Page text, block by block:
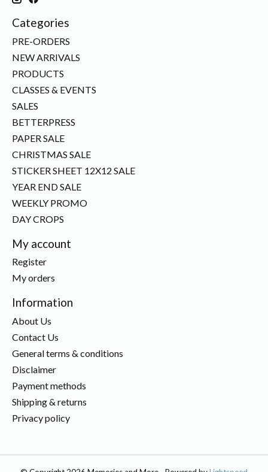
Categories
PRE-ORDERS
NEW ARRIVALS
PRODUCTS
CLASSES & EVENTS
SALES
BETTERPRESS
PAPER SALE
CHRISTMAS SALE
STICKER SHEET 12X12 SALE
YEAR END SALE
WEEKLY PROMO
DAY CROPS
My account
Register
My orders
Information
About Us
Contact Us
General terms & conditions
Disclaimer
Payment methods
Shipping & returns
Privacy policy